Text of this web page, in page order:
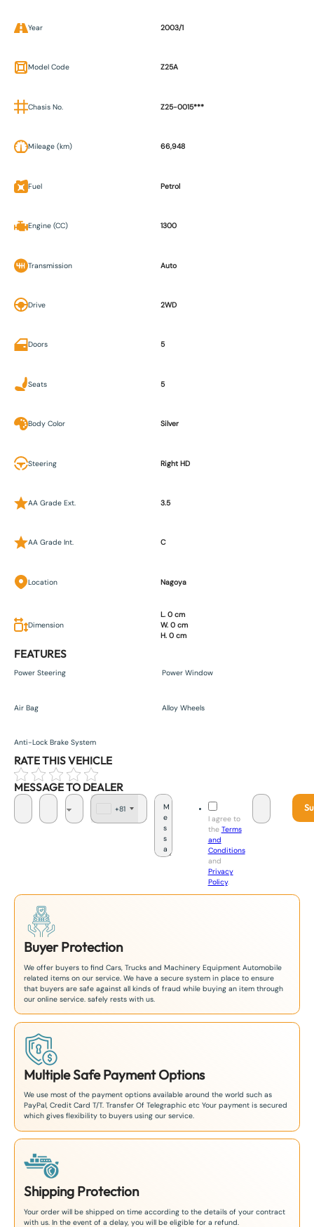
Year 2003/1
Model Code Z25A
Chasis No. Z25-0015***
Mileage (km) 66,948
Fuel Petrol
Engine (CC) 1300
Transmission Auto
Drive 2WD
Doors 5
Seats 5
Body Color Silver
Steering Right HD
AA Grade Ext. 3.5
AA Grade Int. C
Location Nagoya
Dimension
L. 0 cm
W. 0 cm
H. 0 cm
FEATURES
Power Steering Power Window
Air Bag Alloy Wheels
Anti-Lock Brake System
RATE THIS VEHICLE
MESSAGE TO DEALER
+81
I agree to
the Terms
and
Conditions
and
Privacy
Policy.
Buyer Protection
We offer buyers to find Cars, Trucks and Machinery Equipment Automobile
related items on our service. We have a secure system in place to ensure
that buyers are safe against all kinds of fraud while buying an item through
our online service. safely rests with us.
Multiple Safe Payment Options
We use most of the payment options available around the world such as
PayPal, Credit Card T/T. Transfer Of Telegraphic etc Your payment is secured
which gives flexibility to buyers using our service.
Shipping Protection
Your order will be shipped on time according to the details of your contract
with us. In the event of a delay, you will be eligible for a refund.